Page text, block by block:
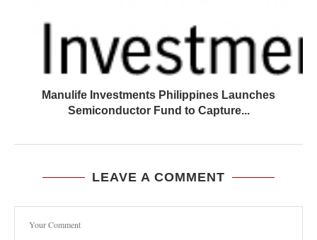
Manulife Investments Philippines Launches
Semiconductor Fund to Capture...
LEAVE A COMMENT